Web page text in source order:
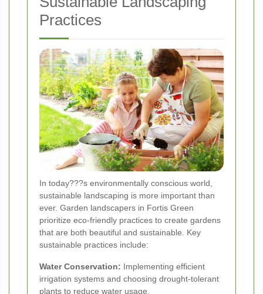
Practices
In today???s environmentally conscious world,
sustainable landscaping is more important than
ever. Garden landscapers in Fortis Green
prioritize eco-friendly practices to create gardens
that are both beautiful and sustainable. Key
sustainable practices include:
Water Conservation: Implementing efficient
irrigation systems and choosing drought-tolerant
plants to reduce water usage.